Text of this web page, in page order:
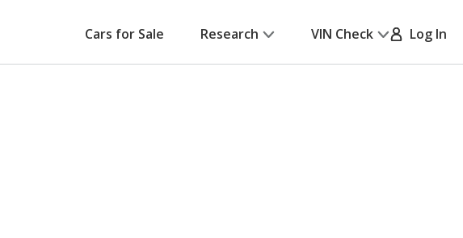
Cars for Sale Research VIN Check Log In